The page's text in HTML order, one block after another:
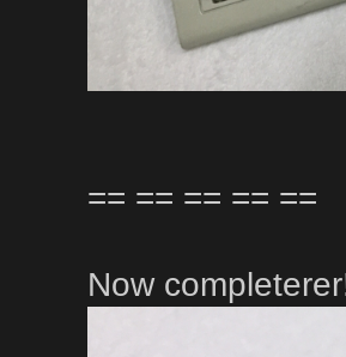
== == == == ==
Now